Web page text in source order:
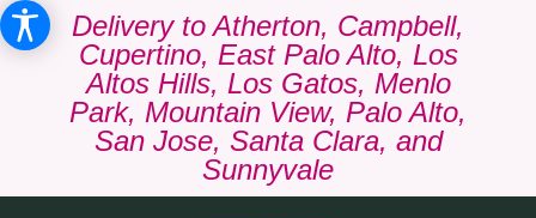
Delivery to Atherton, Campbell,
Cupertino, East Palo Alto, Los
Altos Hills, Los Gatos, Menlo
Park, Mountain View, Palo Alto,
San Jose, Santa Clara, and
Sunnyvale